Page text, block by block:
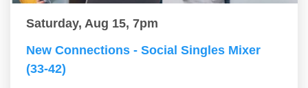
Saturday, Aug 15, 7pm
New Connections - Social Singles Mixer
(33-42)